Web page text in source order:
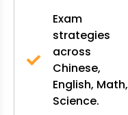
Exam
strategies
across
Chinese,
English, Math,
Science.